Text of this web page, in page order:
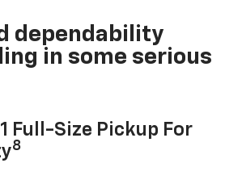
dependability
in some serious
Full-Size Pickup For
8